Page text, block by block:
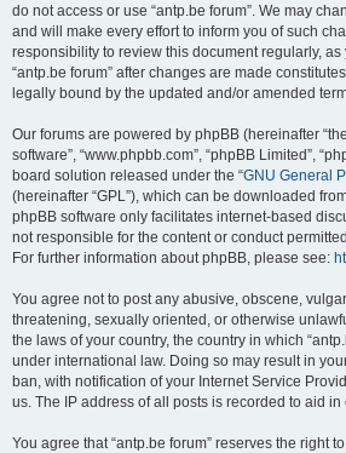
do not access or use “antp.be forum”. We may
and will make every effort to inform you of such
responsibility to review this document regularly,
“antp.be forum” after changes are made
legally bound by the updated and/or amended
Our forums are powered by phpBB (hereinafter
software”, “www.phpbb.com”, “phpBB Limited”,
board solution released under the “GNU General
(hereinafter “GPL”), which can be downloaded
phpBB software only facilitates internet-based
not responsible for the content or conduct
For further information about phpBB, please see:
You agree not to post any abusive, obscene,
threatening, sexually oriented, or otherwise
the laws of your country, the country in which
under international law. Doing so may result in
ban, with notification of your Internet Service
us. The IP address of all posts is recorded to aid
You agree that “antp.be forum” reserves the right